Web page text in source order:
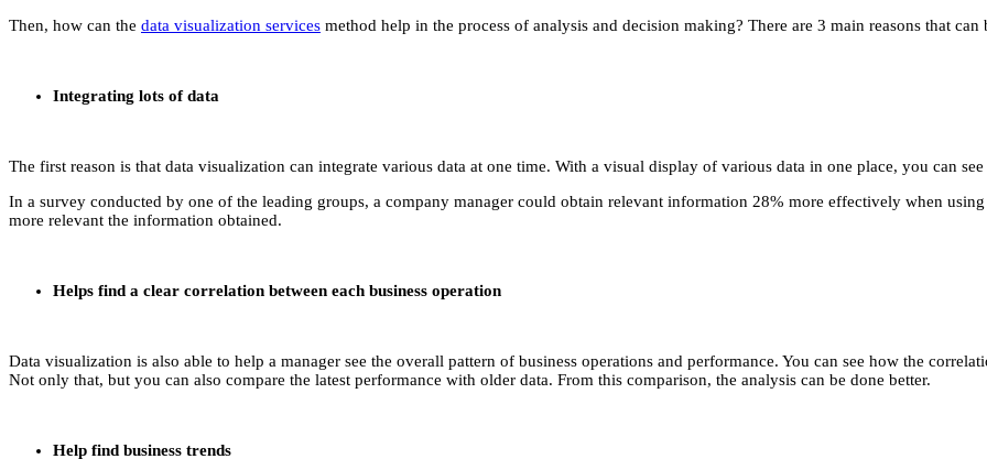
Then, how can the data visualization services method help in the process of analysis and decision making? There are 3 main reasons that can
Integrating lots of data
The first reason is that data visualization can integrate various data at one time. With a visual display of various data in one place, you can
In a survey conducted by one of the leading groups, a company manager could obtain relevant information 28% more effectively when
more relevant the information obtained.
Helps find a clear correlation between each business operation
Data visualization is also able to help a manager see the overall pattern of business operations and performance. You can see how the
Not only that, but you can also compare the latest performance with older data. From this comparison, the analysis can be done better.
Help find business trends